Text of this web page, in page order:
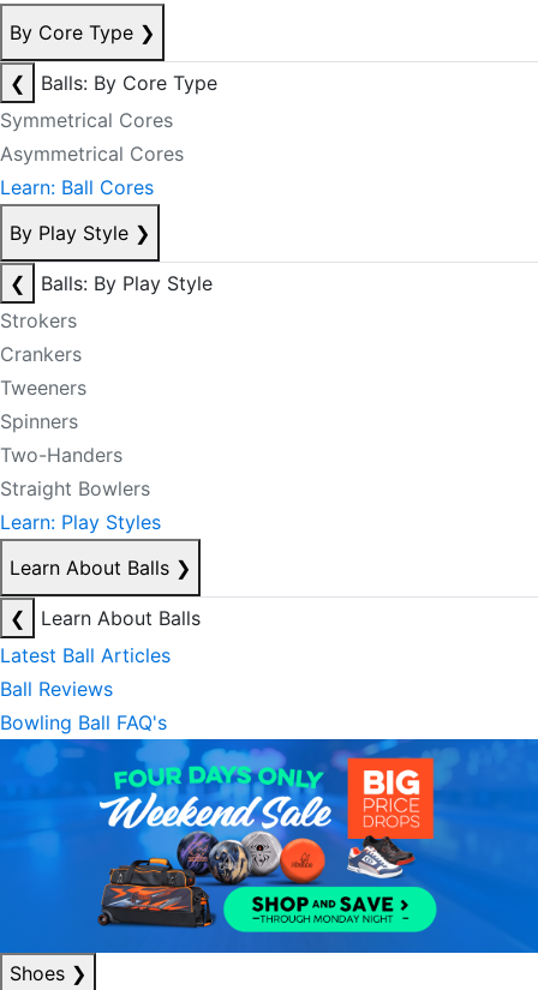
By Core Type ❯
❮
Balls: By Core Type
Symmetrical Cores
Asymmetrical Cores
Learn: Ball Cores
By Play Style ❯
❮
Balls: By Play Style
Strokers
Crankers
Tweeners
Spinners
Two-Handers
Straight Bowlers
Learn: Play Styles
Learn About Balls ❯
❮
Learn About Balls
Latest Ball Articles
Ball Reviews
Bowling Ball FAQ's
Shoes ❯